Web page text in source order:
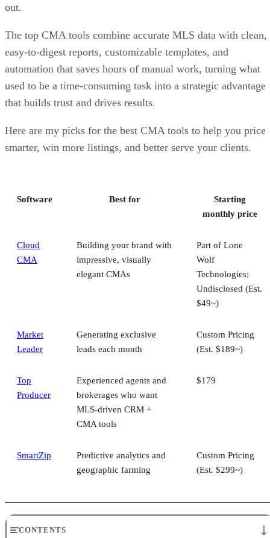
out.
The top CMA tools combine accurate MLS data with clean,
easy-to-digest reports, customizable templates, and
automation that saves hours of manual work, turning what
used to be a time-consuming task into a strategic advantage
that builds trust and drives results.
Here are my picks for the best CMA tools to help you price
smarter, win more listings, and better serve your clients.
Software Best for
Starting
monthly price
Cloud
CMA
Building your brand with
impressive, visually
elegant CMAs
Part of Lone
Wolf
Technologies;
Undisclosed (Est.
$49~)
Market
Leader
Generating exclusive
leads each month
Custom Pricing
(Est. $189~)
Top
Producer
Experienced agents and
brokerages who want
MLS-driven CRM +
CMA tools
$179
SmartZip
Predictive analytics and
geographic farming
Custom Pricing
(Est. $299~)
CONTENTS